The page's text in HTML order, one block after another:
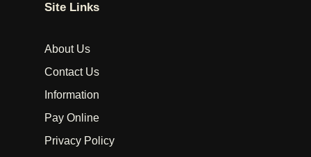
Site Links
About Us
Contact Us
Information
Pay Online
Privacy Policy